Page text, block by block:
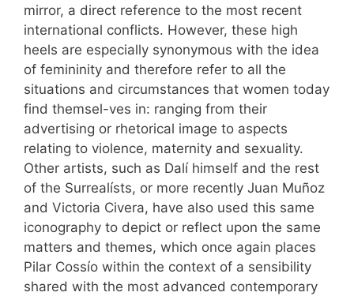
mirror, a direct reference to the most recent
international conflicts. However, these high
heels are especially synonymous with the idea
of femininity and therefore refer to all the
situations and circumstances that women today
find themsel-ves in: ranging from their
advertising or rhetorical image to aspects
relating to violence, maternity and sexuality.
Other artists, such as Dalí himself and the rest
of the Surrealísts, or more recently Juan Muñoz
and Victoria Civera, have also used this same
iconography to depict or reflect upon the same
matters and themes, which once again places
Pilar Cossío within the context of a sensibility
shared with the most advanced contemporary